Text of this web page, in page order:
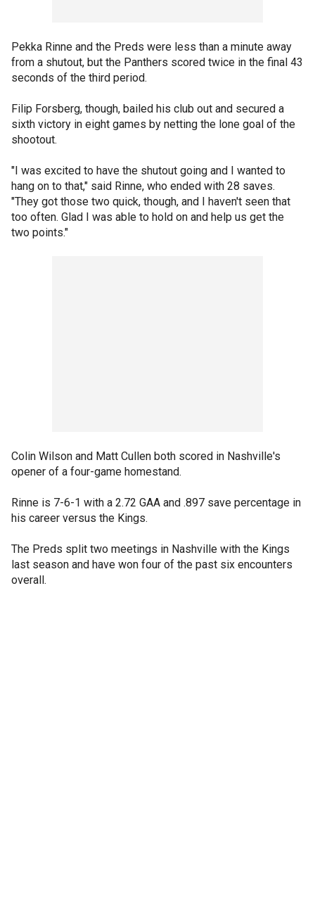
Pekka Rinne and the Preds were less than a minute away
from a shutout, but the Panthers scored twice in the final 43
seconds of the third period.
Filip Forsberg, though, bailed his club out and secured a
sixth victory in eight games by netting the lone goal of the
shootout.
"I was excited to have the shutout going and I wanted to
hang on to that," said Rinne, who ended with 28 saves.
"They got those two quick, though, and I haven't seen that
too often. Glad I was able to hold on and help us get the
two points."
Colin Wilson and Matt Cullen both scored in Nashville's
opener of a four-game homestand.
Rinne is 7-6-1 with a 2.72 GAA and .897 save percentage in
his career versus the Kings.
The Preds split two meetings in Nashville with the Kings
last season and have won four of the past six encounters
overall.